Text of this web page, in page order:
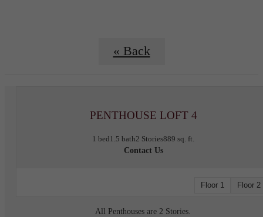
« Back
PENTHOUSE LOFT 4
1 bed1.5 bath2 Stories889 sq. ft.
Contact Us
Floor 1 Floor 2
All Penthouses are 2 Stories.